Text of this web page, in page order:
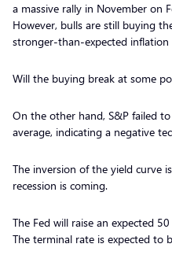
a massive rally in November on
However, bulls are still buying
stronger-than-expected inflation
Will the buying break at some
On the other hand, S&P failed
average, indicating a negative
The inversion of the yield curve
recession is coming.
The Fed will raise an expected
The terminal rate is expected to